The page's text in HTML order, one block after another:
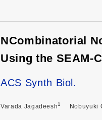
NCombinatorial
Using the SEAM-
ACS Synth Biol.
Varada Jagadeesh1 Nobuyuki